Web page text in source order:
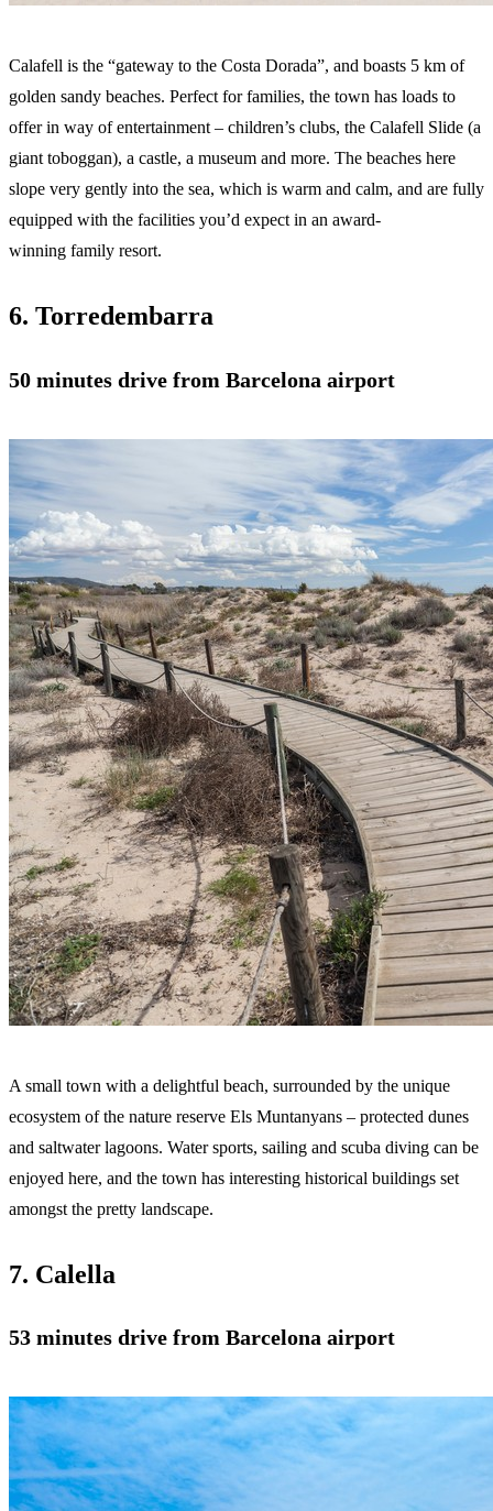
Calafell is the “gateway to the Costa Dorada”, and boasts 5 km of
golden sandy beaches. Perfect for families, the town has loads to
offer in way of entertainment – children’s clubs, the Calafell Slide (a
giant toboggan), a castle, a museum and more. The beaches here
slope very gently into the sea, which is warm and calm, and are fully
equipped with the facilities you’d expect in an award-
winning family resort.
6. Torredembarra
50 minutes drive from Barcelona airport
A small town with a delightful beach, surrounded by the unique
ecosystem of the nature reserve Els Muntanyans – protected dunes
and saltwater lagoons. Water sports, sailing and scuba diving can be
enjoyed here, and the town has interesting historical buildings set
amongst the pretty landscape.
7. Calella
53 minutes drive from Barcelona airport